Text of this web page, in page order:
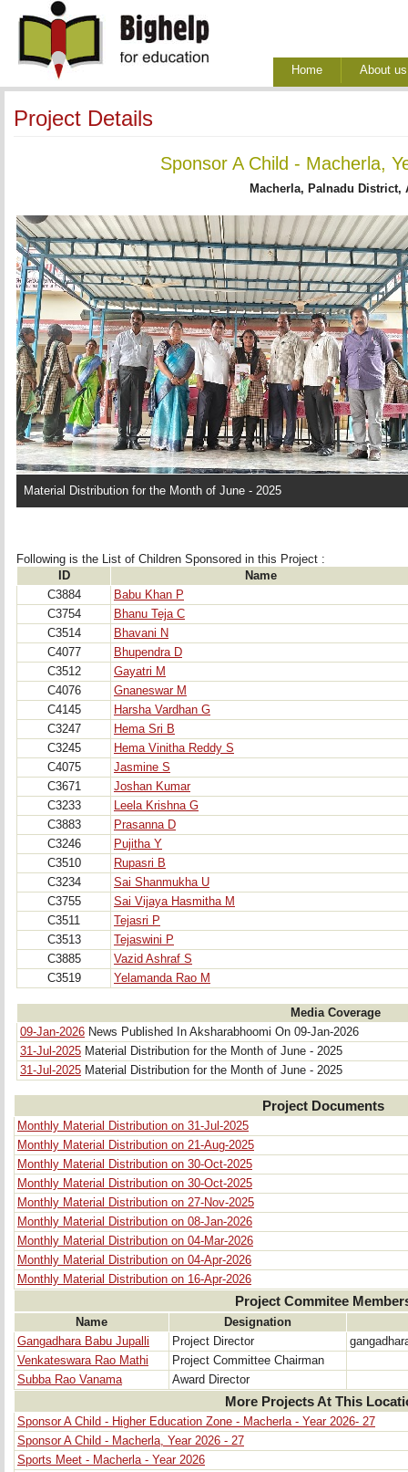
Home About us
Project Details
Sponsor A Child - Macherla,
Macherla, Palnadu District,
Material Distribution for the Month of June - 2025
Following is the List of Children Sponsored in this Project :
ID
Name
C3884
Babu Khan P
C3754
Bhanu Teja C
C3514
Bhavani N
C4077
Bhupendra D
C3512
Gayatri M
C4076
Gnaneswar M
C4145
Harsha Vardhan G
C3247
Hema Sri B
C3245
Hema Vinitha Reddy S
C4075
Jasmine S
C3671
Joshan Kumar
C3233
Leela Krishna G
C3883
Prasanna D
C3246
Pujitha Y
C3510
Rupasri B
C3234
Sai Shanmukha U
C3755
Sai Vijaya Hasmitha M
C3511
Tejasri P
C3513
Tejaswini P
C3885
Vazid Ashraf S
C3519
Yelamanda Rao M
Media Coverage
09-Jan-2026 News Published In Aksharabhoomi On 09-Jan-2026
31-Jul-2025 Material Distribution for the Month of June - 2025
31-Jul-2025 Material Distribution for the Month of June - 2025
Project Documents
Monthly Material Distribution on 31-Jul-2025
Monthly Material Distribution on 21-Aug-2025
Monthly Material Distribution on 30-Oct-2025
Monthly Material Distribution on 30-Oct-2025
Monthly Material Distribution on 27-Nov-2025
Monthly Material Distribution on 08-Jan-2026
Monthly Material Distribution on 04-Mar-2026
Monthly Material Distribution on 04-Apr-2026
Monthly Material Distribution on 16-Apr-2026
Project Commitee
Name
Designation
Gangadhara Babu Jupalli
Project Director
Venkateswara Rao Mathi
Project Committee Chairman
Subba Rao Vanama
Award Director
More Projects At This
Sponsor A Child - Higher Education Zone - Macherla - Year 2026- 27
Sponsor A Child - Macherla, Year 2026 - 27
Sports Meet - Macherla - Year 2026